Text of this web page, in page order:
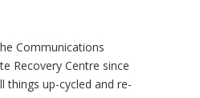
Communications
Recovery Centre since
things up-cycled and re-